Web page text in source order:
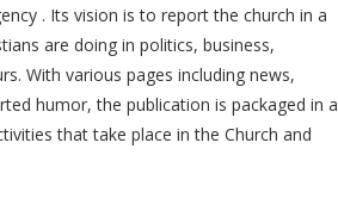
. Its vision is to report the church in a
are doing in politics, business,
With various pages including news,
humor, the publication is packaged in a
that take place in the Church and